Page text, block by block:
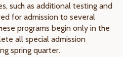
such as additional testing and
for admission to several
programs begin only in the
all special admission
spring quarter.